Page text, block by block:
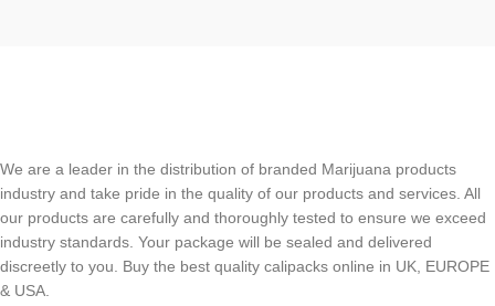
We are a leader in the distribution of branded Marijuana products
industry and take pride in the quality of our products and services. All
our products are carefully and thoroughly tested to ensure we exceed
industry standards. Your package will be sealed and delivered
discreetly to you. Buy the best quality calipacks online in UK, EUROPE
& USA.